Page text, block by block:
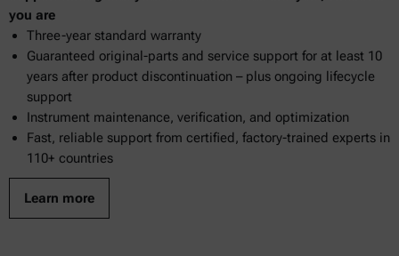
you are
Three-year standard warranty
Guaranteed original-parts and service support for at least 10
years after product discontinuation – plus ongoing lifecycle
support
Instrument maintenance, verification, and optimization
Fast, reliable support from certified, factory-trained experts in
110+ countries
Learn more